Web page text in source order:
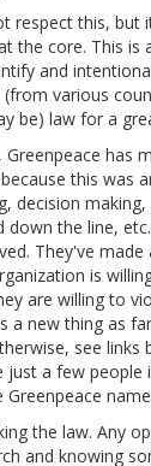
respect this, but
the core. This is
and
various
be) law for a
Greenpeace has
this was
decision
down the line,
They've
is
are willing to
a new thing as
see links
just a few people
the law. Any
and knowing